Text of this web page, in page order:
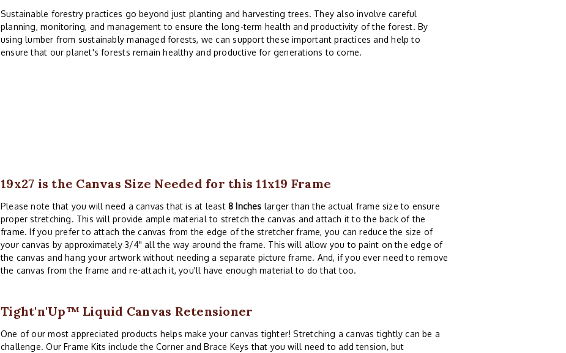
Sustainable forestry practices go beyond just planting and harvesting trees. They also involve careful
planning, monitoring, and management to ensure the long-term health and productivity of the forest. By
using lumber from sustainably managed forests, we can support these important practices and help to
ensure that our planet's forests remain healthy and productive for generations to come.
19x27 is the Canvas Size Needed for this 11x19 Frame
Please note that you will need a canvas that is at least 8 Inches larger than the actual frame size to ensure
proper stretching. This will provide ample material to stretch the canvas and attach it to the back of the
frame. If you prefer to attach the canvas from the edge of the stretcher frame, you can reduce the size of
your canvas by approximately 3/4" all the way around the frame. This will allow you to paint on the edge of
the canvas and hang your artwork without needing a separate picture frame. And, if you ever need to remove
the canvas from the frame and re-attach it, you'll have enough material to do that too.
Tight'n'Up™ Liquid Canvas Retensioner
One of our most appreciated products helps make your canvas tighter! Stretching a canvas tightly can be a
challenge. Our Frame Kits include the Corner and Brace Keys that you will need to add tension, but